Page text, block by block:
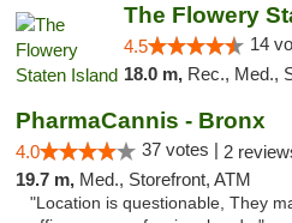
The Flowery
4.5 14
18.0 m, Rec., Med.,
PharmaCannis - Bronx
4.0 37 votes | 2
19.7 m, Med., Storefront, ATM
"Location is questionable, They